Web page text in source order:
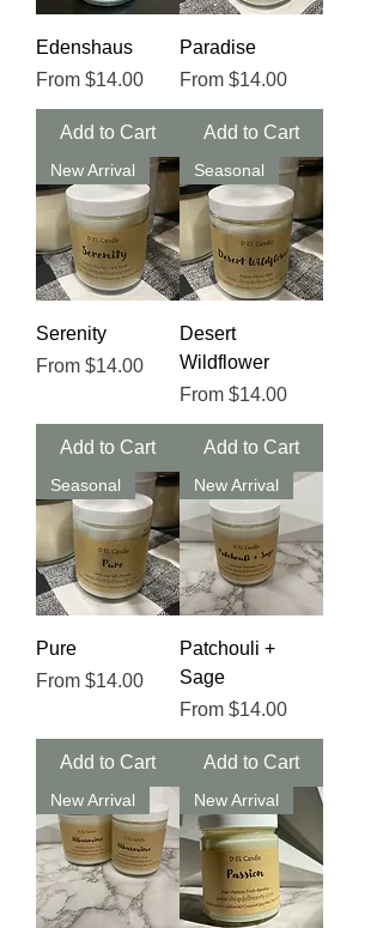
Edenshaus
From $14.00
Sale Price
Add to Cart
Paradise
From $14.00
Sale Price
Add to Cart
New Arrival
Serenity
From $14.00
Sale Price
Add to Cart
Seasonal
Desert
Wildflower
From $14.00
Sale Price
Add to Cart
Seasonal
Pure
From $14.00
Sale Price
Add to Cart
New Arrival
Patchouli +
Sage
From $14.00
Sale Price
Add to Cart
New Arrival New Arrival